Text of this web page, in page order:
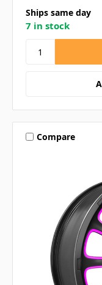
Ships same day
7 in stock
Compare